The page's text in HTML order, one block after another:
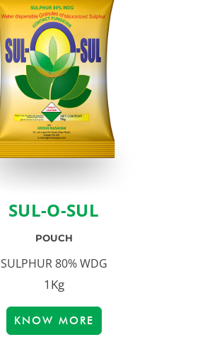
SUL-O-SUL
POUCH
SULPHUR 80% WDG
1Kg
KNOW MORE